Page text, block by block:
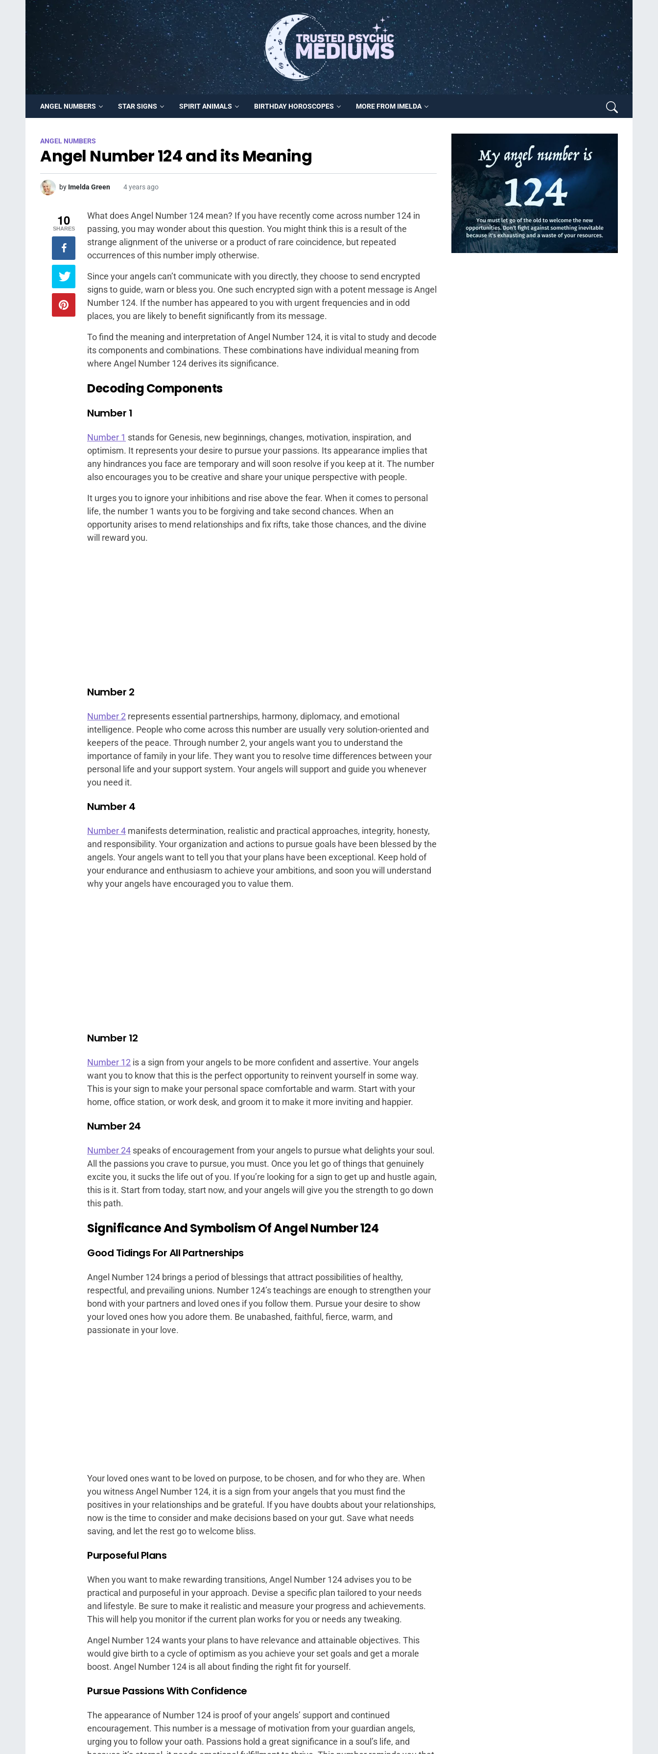
ANGEL NUMBERS STAR SIGNS SPIRIT ANIMALS BIRTHDAY HOROSCOPES MORE FROM IMELDA
ANGEL NUMBERS
Angel Number 124 and its Meaning
by Imelda Green 4 years ago
What does Angel Number 124 mean? If you have recently come across number 124 in
passing, you may wonder about this question. You might think this is a result of the
strange alignment of the universe or a product of rare coincidence, but repeated
occurrences of this number imply otherwise.
Since your angels can’t communicate with you directly, they choose to send encrypted
signs to guide, warn or bless you. One such encrypted sign with a potent message is Angel
Number 124. If the number has appeared to you with urgent frequencies and in odd
places, you are likely to benefit significantly from its message.
To find the meaning and interpretation of Angel Number 124, it is vital to study and decode
its components and combinations. These combinations have individual meaning from
where Angel Number 124 derives its significance.
Decoding Components
Number 1
Number 1 stands for Genesis, new beginnings, changes, motivation, inspiration, and
optimism. It represents your desire to pursue your passions. Its appearance implies that
any hindrances you face are temporary and will soon resolve if you keep at it. The number
also encourages you to be creative and share your unique perspective with people.
It urges you to ignore your inhibitions and rise above the fear. When it comes to personal
life, the number 1 wants you to be forgiving and take second chances. When an
opportunity arises to mend relationships and fix rifts, take those chances, and the divine
will reward you.
Number 2
Number 2 represents essential partnerships, harmony, diplomacy, and emotional
intelligence. People who come across this number are usually very solution-oriented and
keepers of the peace. Through number 2, your angels want you to understand the
importance of family in your life. They want you to resolve time differences between your
personal life and your support system. Your angels will support and guide you whenever
you need it.
Number 4
Number 4 manifests determination, realistic and practical approaches, integrity, honesty,
and responsibility. Your organization and actions to pursue goals have been blessed by the
angels. Your angels want to tell you that your plans have been exceptional. Keep hold of
your endurance and enthusiasm to achieve your ambitions, and soon you will understand
why your angels have encouraged you to value them.
Number 12
Number 12 is a sign from your angels to be more confident and assertive. Your angels
want you to know that this is the perfect opportunity to reinvent yourself in some way.
This is your sign to make your personal space comfortable and warm. Start with your
home, office station, or work desk, and groom it to make it more inviting and happier.
Number 24
Number 24 speaks of encouragement from your angels to pursue what delights your soul.
All the passions you crave to pursue, you must. Once you let go of things that genuinely
excite you, it sucks the life out of you. If you’re looking for a sign to get up and hustle again,
this is it. Start from today, start now, and your angels will give you the strength to go down
this path.
Significance And Symbolism Of Angel Number 124
Good Tidings For All Partnerships
Angel Number 124 brings a period of blessings that attract possibilities of healthy,
respectful, and prevailing unions. Number 124’s teachings are enough to strengthen your
bond with your partners and loved ones if you follow them. Pursue your desire to show
your loved ones how you adore them. Be unabashed, faithful, fierce, warm, and
passionate in your love.
Your loved ones want to be loved on purpose, to be chosen, and for who they are. When
you witness Angel Number 124, it is a sign from your angels that you must find the
positives in your relationships and be grateful. If you have doubts about your relationships,
now is the time to consider and make decisions based on your gut. Save what needs
saving, and let the rest go to welcome bliss.
Purposeful Plans
When you want to make rewarding transitions, Angel Number 124 advises you to be
practical and purposeful in your approach. Devise a specific plan tailored to your needs
and lifestyle. Be sure to make it realistic and measure your progress and achievements.
This will help you monitor if the current plan works for you or needs any tweaking.
Angel Number 124 wants your plans to have relevance and attainable objectives. This
would give birth to a cycle of optimism as you achieve your set goals and get a morale
boost. Angel Number 124 is all about finding the right fit for yourself.
Pursue Passions With Confidence
The appearance of Number 124 is proof of your angels’ support and continued
encouragement. This number is a message of motivation from your guardian angels,
urging you to follow your oath. Passions hold a great significance in a soul’s life, and
10
SHARES